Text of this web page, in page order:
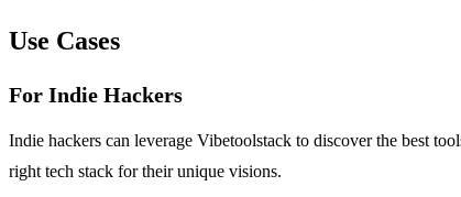
Use Cases
For Indie Hackers
Indie hackers can leverage Vibetoolstack to discover the best
right tech stack for their unique visions.